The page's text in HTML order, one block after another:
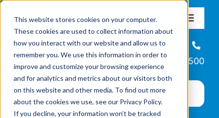
This website stores cookies on your computer.
These cookies are used to collect information about
how you interact with our website and allow us to
remember you. We use this information in order to
improve and customize your browsing experience
and for analytics and metrics about our visitors both
on this website and other media. To find out more
about the cookies we use, see our Privacy Policy.
If you decline, your information won’t be tracked
content
Toggle
About
Missions & Programs
Events
Helpline
866-223-7500